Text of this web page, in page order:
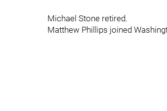
Michael Stone retired.
Matthew Phillips joined